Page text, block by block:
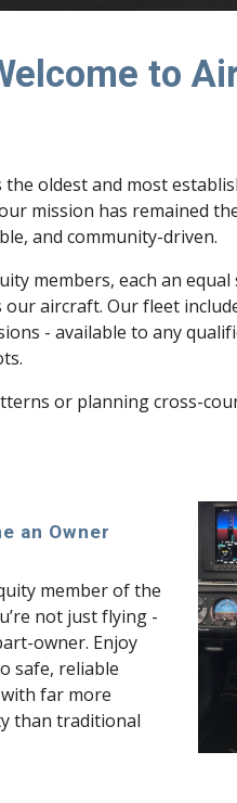
to
the oldest and most
our mission has remained
and community-driven.
members, each an
aircraft. Our fleet
- available to any
or planning cross-
an Owner
member of the
not just flying -
owner. Enjoy
safe, reliable
far more
than traditional